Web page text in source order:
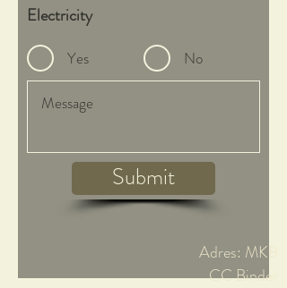
Electricity
Yes No
Submit
Adres: MKB
CC Binder